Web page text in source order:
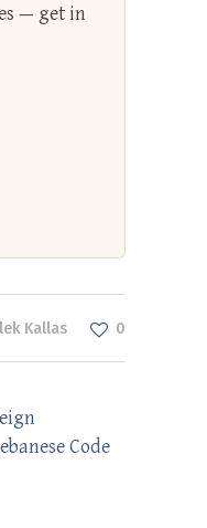
— get in
Kallas 0
Code